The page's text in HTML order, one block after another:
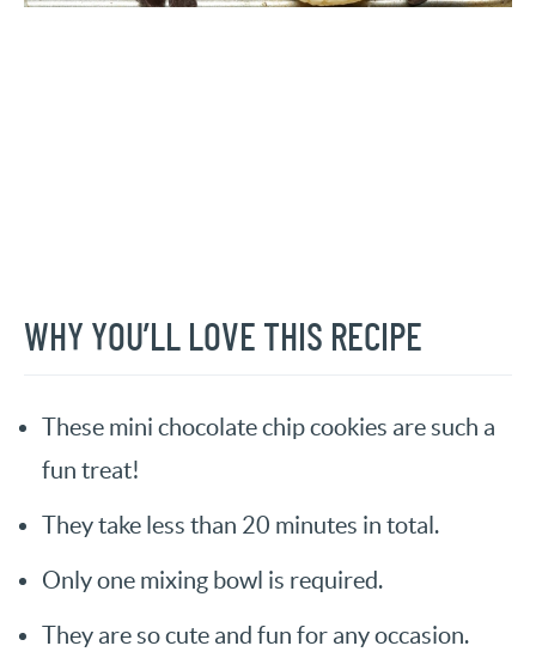
WHY YOU’LL LOVE THIS RECIPE
These mini chocolate chip cookies are such a
fun treat!
They take less than 20 minutes in total.
Only one mixing bowl is required.
They are so cute and fun for any occasion.